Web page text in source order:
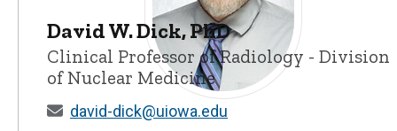
David W. Dick, PhD - University of
David W. Dick, PhD
Clinical Professor of Radiology - Division
of Nuclear Medicine
david-dick@uiowa.edu